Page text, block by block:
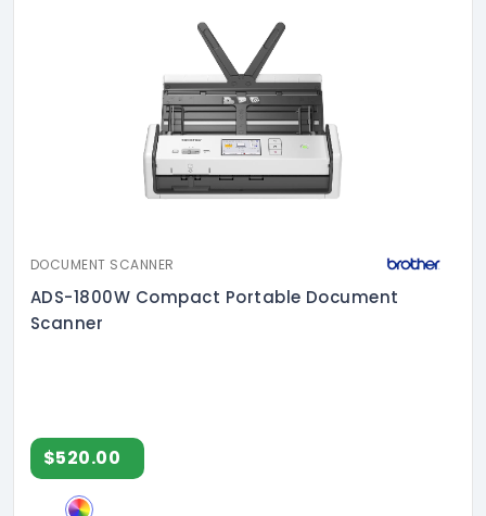
DOCUMENT SCANNER
ADS-1800W Compact Portable Document
Scanner
$520.00